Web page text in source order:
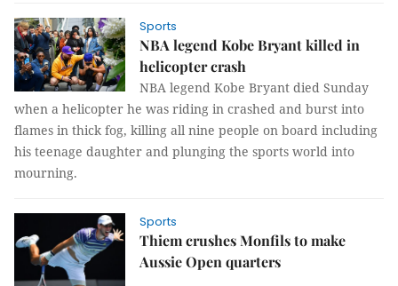
Sports
NBA legend Kobe Bryant killed in
helicopter crash
NBA legend Kobe Bryant died Sunday
when a helicopter he was riding in crashed and burst into
flames in thick fog, killing all nine people on board including
his teenage daughter and plunging the sports world into
mourning.
Sports
Thiem crushes Monfils to make
Aussie Open quarters